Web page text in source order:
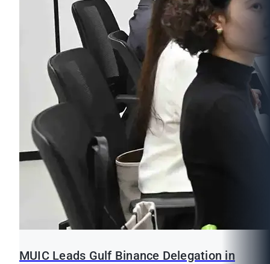
MUIC Leads Gulf Binance Delegation in